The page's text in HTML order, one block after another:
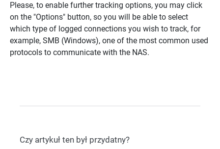
Please, to enable further tracking options, you may click
on the "Options" button, so you will be able to select
which type of logged connections you wish to track, for
example, SMB (Windows), one of the most common used
protocols to communicate with the NAS.
Czy artykuł ten był przydatny?